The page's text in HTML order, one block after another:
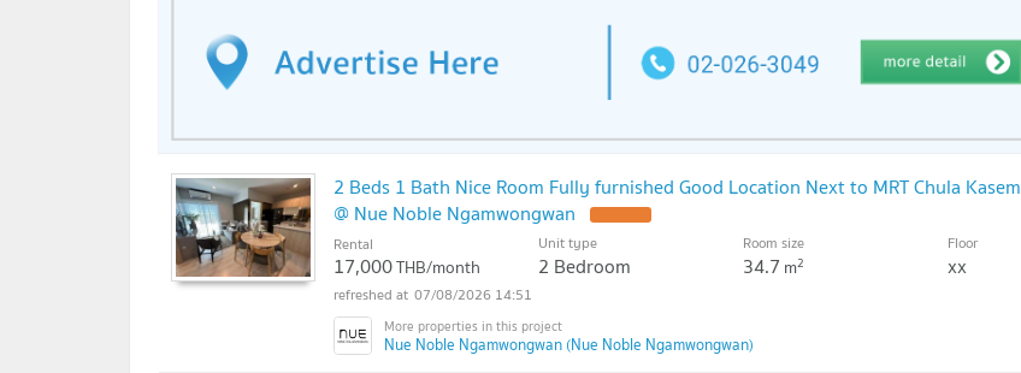
2 Beds 1 Bath Nice Room Fully furnished Good Location Next to MRT Chula Kasem
@ Nue Noble Ngamwongwan
Rental
17,000THB/month
Unit type
2 Bedroom
Room size
34.7 m2
Floor
xx
07/08/2026 14:51
Nue Noble Ngamwongwan (Nue Noble Ngamwongwan)